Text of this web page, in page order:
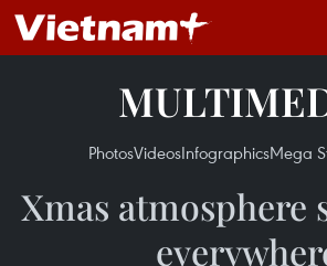
PhotosVideosInfographicsMega
Xmas atmosphere